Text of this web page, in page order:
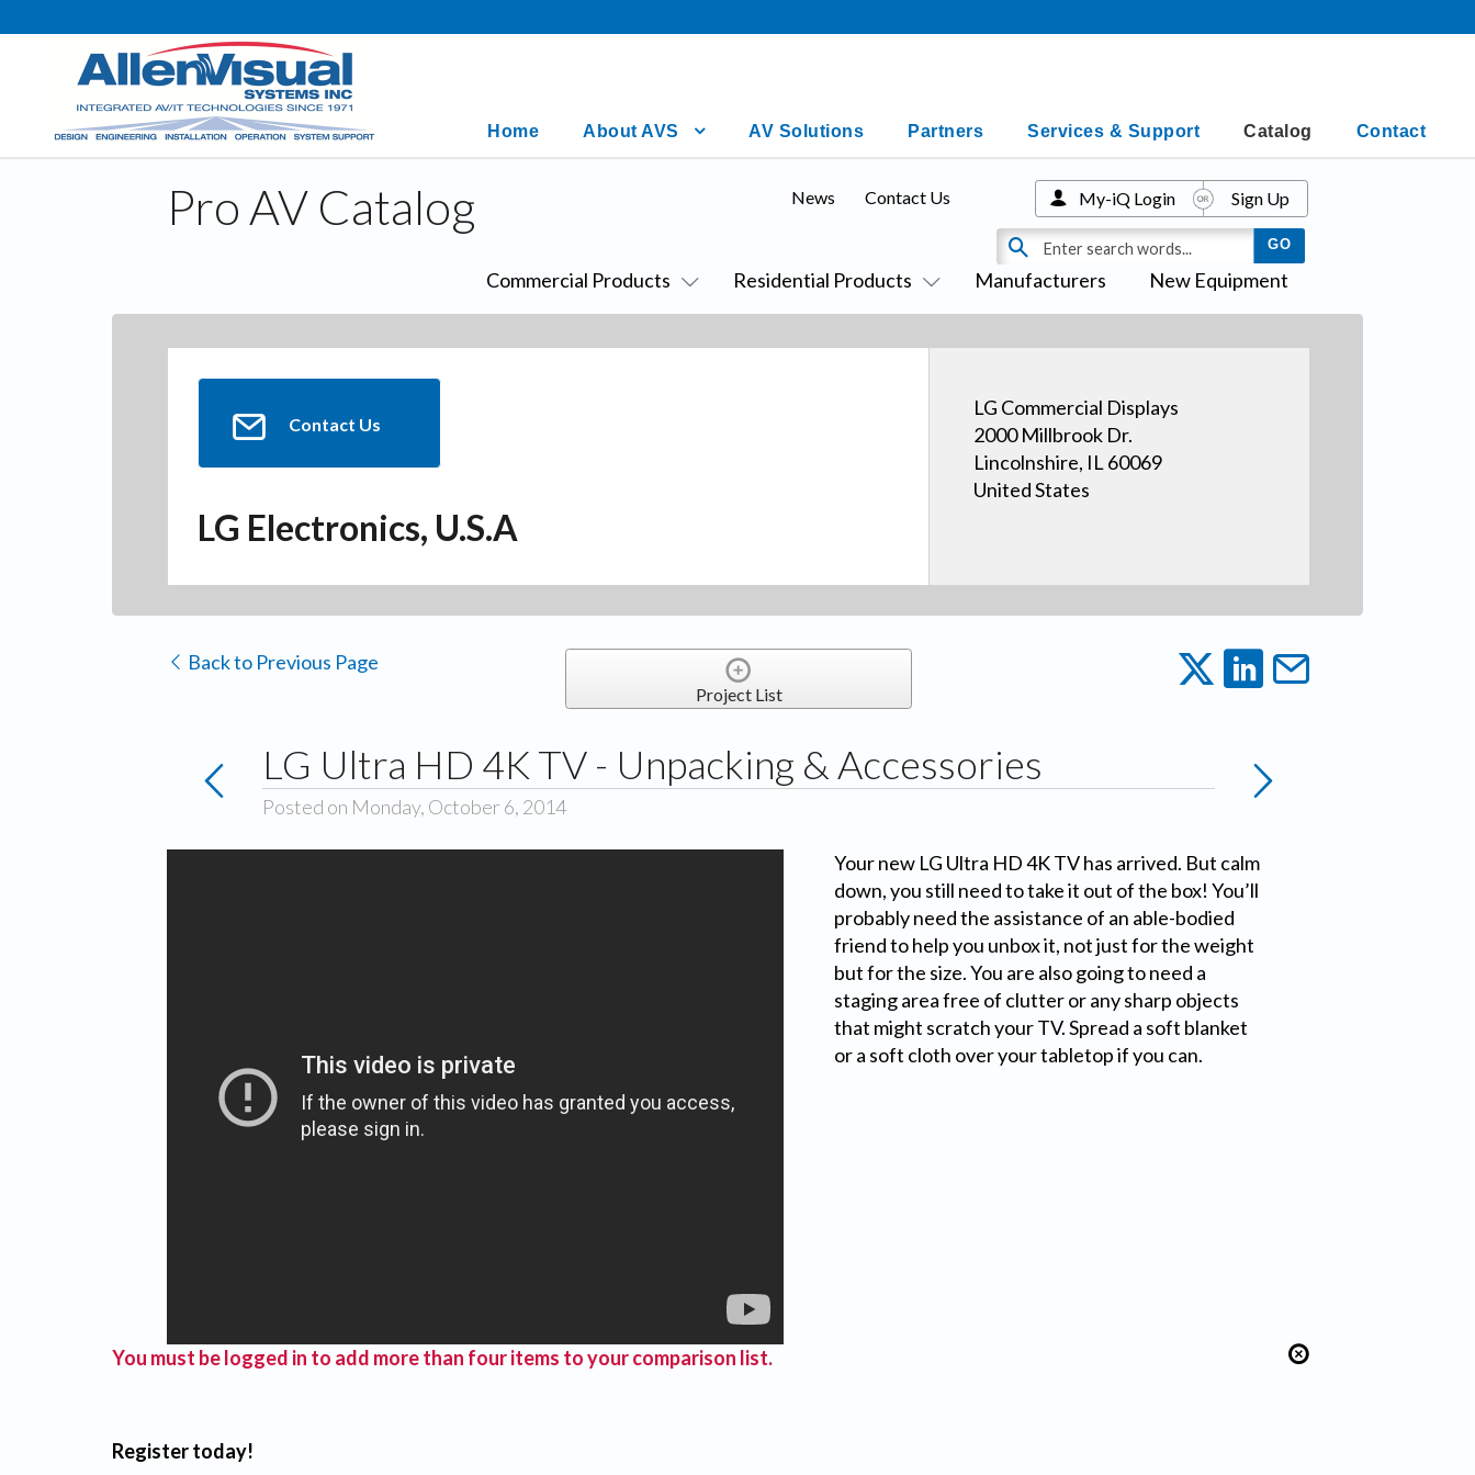
Home About AVS AV Solutions Partners Services & Support Catalog Contact
Pro AV Catalog
Commercial Products Residential Products Manufacturers New Equipment
News Contact Us My-iQ Login Sign Up
Contact Us
LG Electronics, U.S.A
LG Commercial Displays
2000 Millbrook Dr.
Lincolnshire, IL 60069
United States
Back to Previous Page
Project List
LG Ultra HD 4K TV - Unpacking & Accessories
Posted on Monday, October 6, 2014
Your new LG Ultra HD 4K TV has arrived. But calm
down, you still need to take it out of the box! You’ll
probably need the assistance of an able-bodied
friend to help you unbox it, not just for the weight
but for the size. You are also going to need a
staging area free of clutter or any sharp objects
that might scratch your TV. Spread a soft blanket
or a soft cloth over your tabletop if you can.
You must be logged in to add more than four items to your comparison list.
Register today!